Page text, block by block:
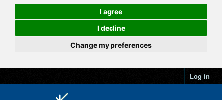
I agree
I decline
Change my preferences
Log in